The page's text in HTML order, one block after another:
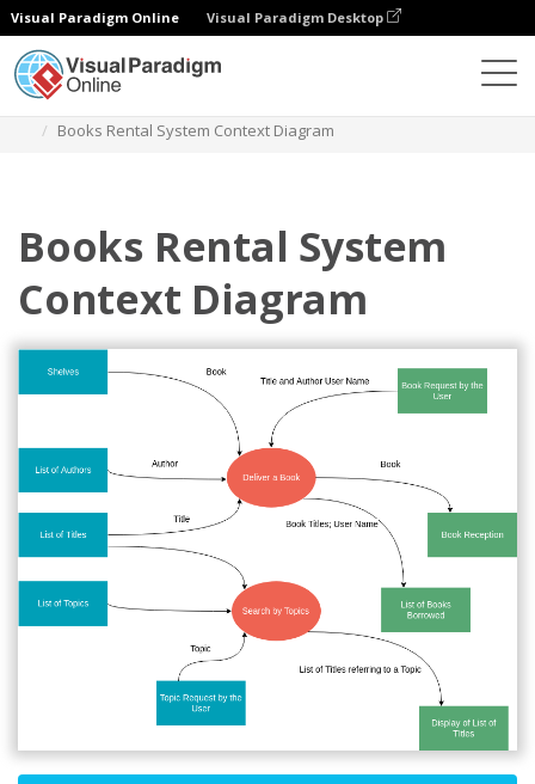
Visual Paradigm Online Visual Paradigm Desktop
Books Rental System Context Diagram
Books Rental System
Context Diagram